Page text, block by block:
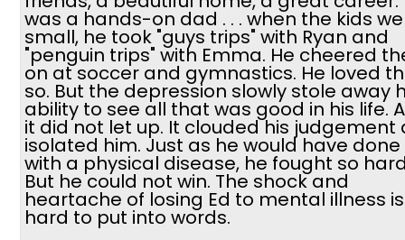
was a hands-on dad . . . when the kids
small, he took "guys trips" with Ryan and
"penguin trips" with Emma. He cheered
on at soccer and gymnastics. He loved
so. But the depression slowly stole away
ability to see all that was good in his life.
it did not let up. It clouded his judgement
isolated him. Just as he would have done
with a physical disease, he fought so
But he could not win. The shock and
heartache of losing Ed to mental illness is
hard to put into words.